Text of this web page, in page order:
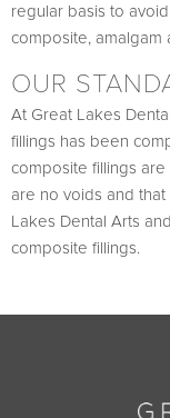
regular basis to
composite, amalgam
OUR
At Great Lakes
fillings has been
composite fillings
are no voids and
Lakes Dental Arts
composite fillings.